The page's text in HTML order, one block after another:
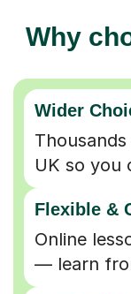
Why
Wider
UK so you
Flexible &
Online
— learn